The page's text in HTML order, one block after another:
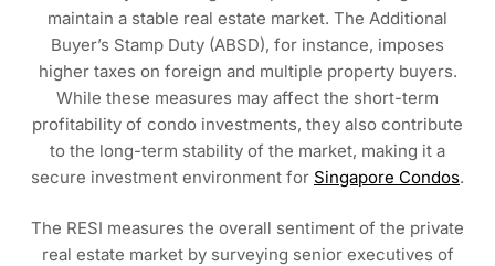
maintain a stable real estate market. The Additional
Buyer’s Stamp Duty (ABSD), for instance, imposes
higher taxes on foreign and multiple property buyers.
While these measures may affect the short-term
profitability of condo investments, they also contribute
to the long-term stability of the market, making it a
secure investment environment for Singapore Condos.
The RESI measures the overall sentiment of the private
real estate market by surveying senior executives of